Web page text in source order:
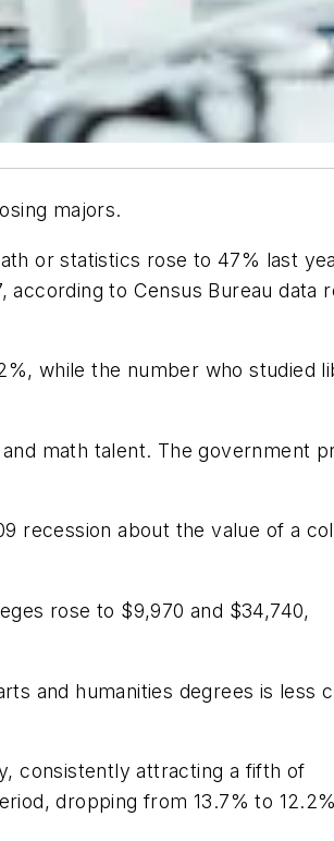
majors.
or statistics rose to 47% last
to Census Bureau data
while the number who studied
math talent. The government
recession about the value of a
rose to $9,970 and $34,740,
and humanities degrees is less
consistently attracting a fifth of
dropping from 13.7% to